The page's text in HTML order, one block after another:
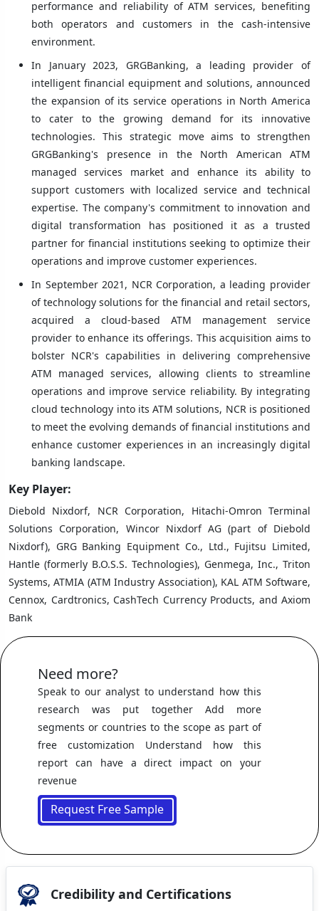
performance and reliability of ATM services, benefiting
both operators and customers in the cash-intensive
environment.
In January 2023, GRGBanking, a leading provider of
intelligent financial equipment and solutions, announced
the expansion of its service operations in North America
to cater to the growing demand for its innovative
technologies. This strategic move aims to strengthen
GRGBanking's presence in the North American ATM
managed services market and enhance its ability to
support customers with localized service and technical
expertise. The company's commitment to innovation and
digital transformation has positioned it as a trusted
partner for financial institutions seeking to optimize their
operations and improve customer experiences.
In September 2021, NCR Corporation, a leading provider
of technology solutions for the financial and retail sectors,
acquired a cloud-based ATM management service
provider to enhance its offerings. This acquisition aims to
bolster NCR's capabilities in delivering comprehensive
ATM managed services, allowing clients to streamline
operations and improve service reliability. By integrating
cloud technology into its ATM solutions, NCR is positioned
to meet the evolving demands of financial institutions and
enhance customer experiences in an increasingly digital
banking landscape.
Key Player:
Diebold Nixdorf, NCR Corporation, Hitachi-Omron Terminal
Solutions Corporation, Wincor Nixdorf AG (part of Diebold
Nixdorf), GRG Banking Equipment Co., Ltd., Fujitsu Limited,
Hantle (formerly B.O.S.S. Technologies), Genmega, Inc., Triton
Systems, ATMIA (ATM Industry Association), KAL ATM Software,
Cennox, Cardtronics, CashTech Currency Products, and Axiom
Bank
Need more?
Speak to our analyst to understand how this
research was put together Add more
segments or countries to the scope as part of
free customization Understand how this
report can have a direct impact on your
revenue
Request Free Sample
Credibility and Certifications